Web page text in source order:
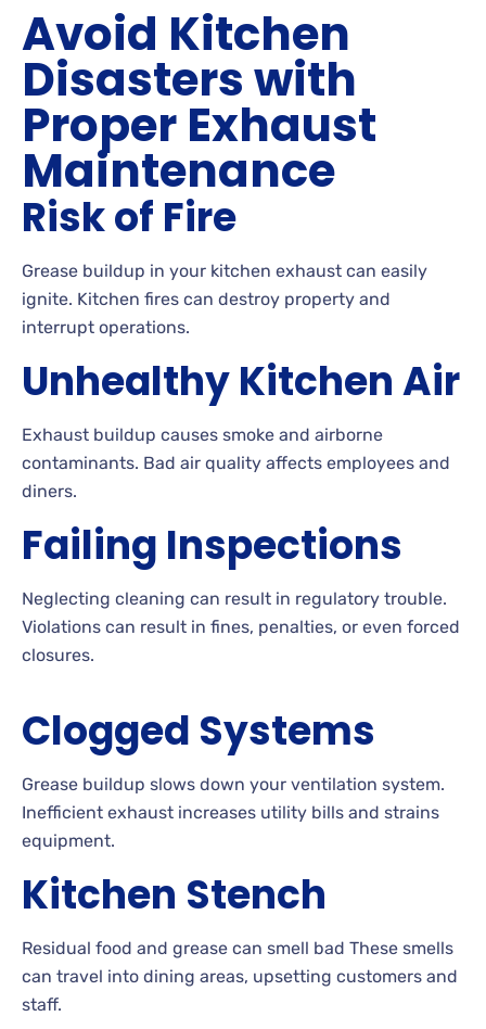
Avoid Kitchen
Disasters with
Proper Exhaust
Maintenance
Risk of Fire
Grease buildup in your kitchen exhaust can easily
ignite. Kitchen fires can destroy property and
interrupt operations.
Unhealthy Kitchen Air
Exhaust buildup causes smoke and airborne
contaminants. Bad air quality affects employees and
diners.
Failing Inspections
Neglecting cleaning can result in regulatory trouble.
Violations can result in fines, penalties, or even forced
closures.
Clogged Systems
Grease buildup slows down your ventilation system.
Inefficient exhaust increases utility bills and strains
equipment.
Kitchen Stench
Residual food and grease can smell bad These smells
can travel into dining areas, upsetting customers and
staff.